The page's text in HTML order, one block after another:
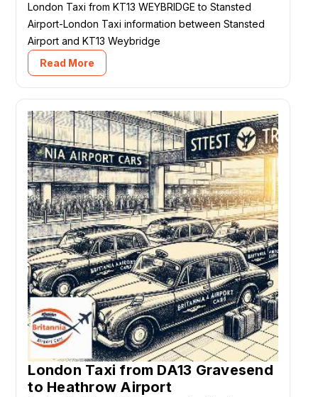
London Taxi from KT13 WEYBRIDGE to Stansted
Airport-London Taxi information between Stansted
Airport and KT13 Weybridge
Read More
London Taxi from DA13 Gravesend
to Heathrow Airport